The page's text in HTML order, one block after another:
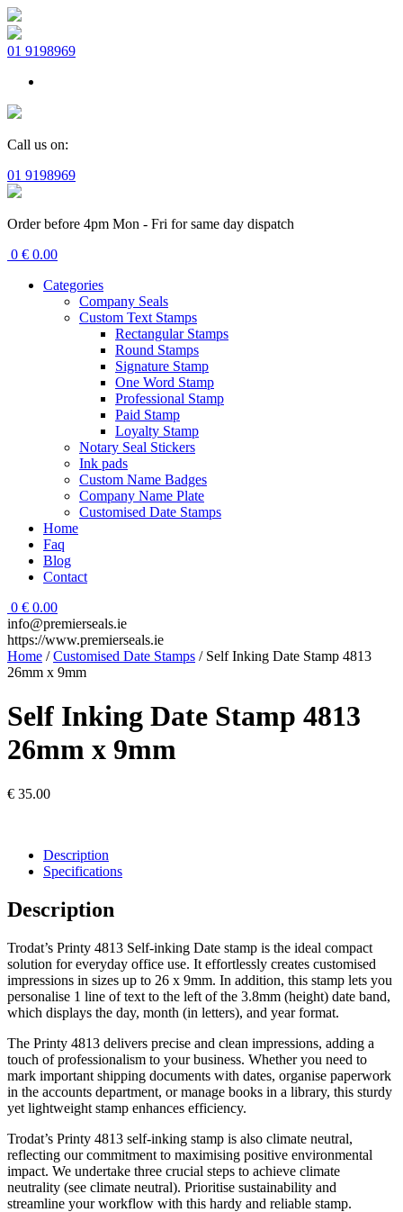
01 9198969
Call us on:
01 9198969
Order before 4pm Mon - Fri for same day dispatch
0 € 0.00
Categories
Company Seals
Custom Text Stamps
Rectangular Stamps
Round Stamps
Signature Stamp
One Word Stamp
Professional Stamp
Paid Stamp
Loyalty Stamp
Notary Seal Stickers
Ink pads
Custom Name Badges
Company Name Plate
Customised Date Stamps
Home
Faq
Blog
Contact
0 € 0.00
info@premierseals.ie
https://www.premierseals.ie
Home /Customised Date Stamps / Self Inking Date Stamp 4813
26mm x 9mm
Self Inking Date Stamp 4813
26mm x 9mm
€ 35.00
Description
Specifications
Description
Trodat’s Printy 4813 Self-inking Date stamp is the ideal compact
solution for everyday office use. It effortlessly creates customised
impressions in sizes up to 26 x 9mm. In addition, this stamp lets you
personalise 1 line of text to the left of the 3.8mm (height) date band,
which displays the day, month (in letters), and year format.
The Printy 4813 delivers precise and clean impressions, adding a
touch of professionalism to your business. Whether you need to
mark important shipping documents with dates, organise paperwork
in the accounts department, or manage books in a library, this sturdy
yet lightweight stamp enhances efficiency.
Trodat’s Printy 4813 self-inking stamp is also climate neutral,
reflecting our commitment to maximising positive environmental
impact. We undertake three crucial steps to achieve climate
neutrality (see climate neutral). Prioritise sustainability and
streamline your workflow with this hardy and reliable stamp.